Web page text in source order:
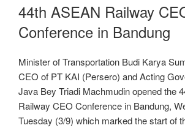
44th ASEAN Railway
Conference in Bandung
Minister of Transportation Budi Karya
CEO of PT KAI (Persero) and Acting
Java Bey Triadi Machmudin opened the
Railway CEO Conference in Bandung,
Tuesday (3/9) which marked the start of